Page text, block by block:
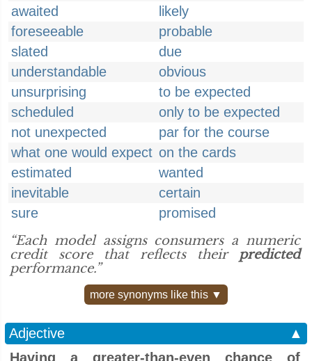
awaited
likely
foreseeable
probable
slated
due
understandable
obvious
unsurprising
to be expected
scheduled
only to be expected
not unexpected
par for the course
what one would expect on the cards
estimated
wanted
inevitable
certain
sure
promised
“Each model assigns consumers a numeric
credit score that reflects their predicted
performance.”
more synonyms like this ▼
Adjective
▲
Having a greater-than-even chance of